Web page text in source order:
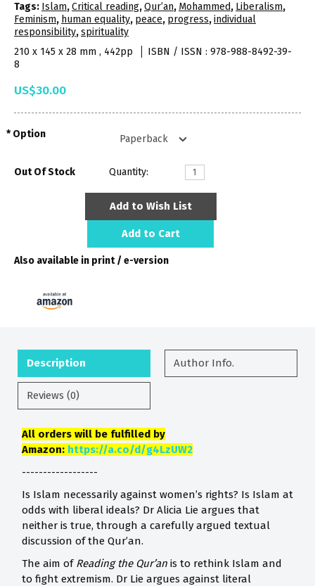
Tags: Islam,Critical reading,Qur’an, Mohammed, Liberalism,
Feminism, human equality, peace, progress,individual
responsibility,spirituality
210 x 145 x 28 mm , 442pp
ISBN / ISSN : 978-988-8492-39-
8
US$30.00
Option
Out Of Stock Quantity:
Add to Wish List
Add to Cart
Also available in print / e-version
Description Author Info.
Reviews (0)
All orders will be fulfilled by
Amazon: https://a.co/d/g4LzUW2
------------------
Is Islam necessarily against women’s rights? Is Islam at
odds with liberal ideals? Dr Alicia Lie argues that
neither is true, through a carefully argued textual
discussion of the Qur’an.
The aim of Reading the Qur’an is to rethink Islam and
to fight extremism. Dr Lie argues against literal